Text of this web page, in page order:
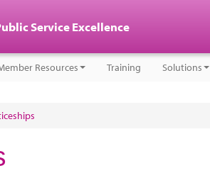
Service Excellence
Resources Training Solutions